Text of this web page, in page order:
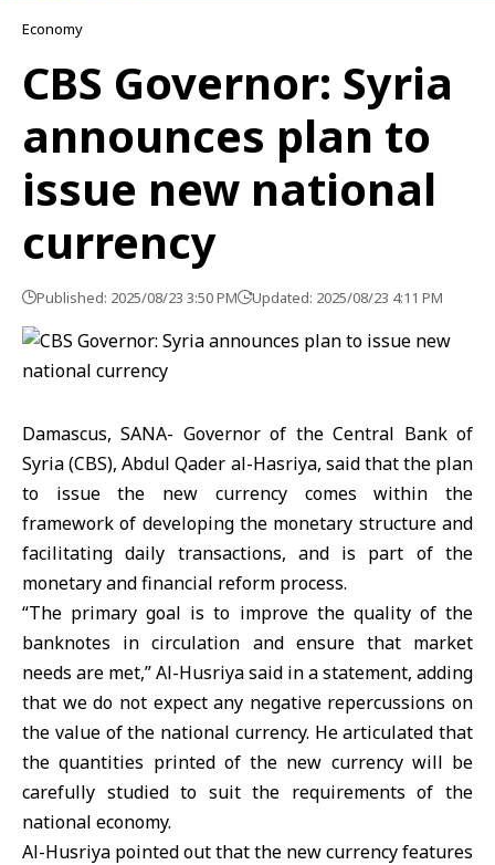
Economy
CBS Governor: Syria
announces plan to
issue new national
currency
Published: 2025/08/23 3:50 PM Updated: 2025/08/23 4:11 PM
Damascus, SANA- Governor of the Central Bank of
Syria (CBS), Abdul Qader al-Hasriya, said that the plan
to issue the new currency comes within the
framework of developing the monetary structure and
facilitating daily transactions, and is part of the
monetary and financial reform process.
“The primary goal is to improve the quality of the
banknotes in circulation and ensure that market
needs are met,” Al-Husriya said in a statement, adding
that we do not expect any negative repercussions on
the value of the national currency. He articulated that
the quantities printed of the new currency will be
carefully studied to suit the requirements of the
national economy.
Al-Husriya pointed out that the new currency features